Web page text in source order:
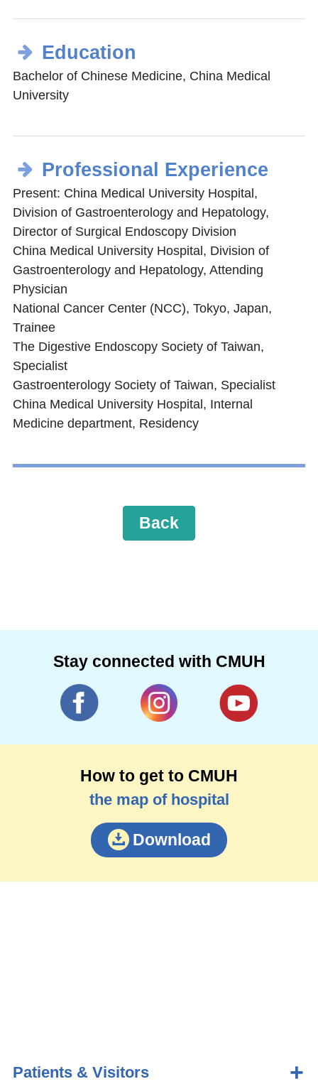
Education
Bachelor of Chinese Medicine, China Medical
University
Professional Experience
Present: China Medical University Hospital,
Division of Gastroenterology and Hepatology,
Director of Surgical Endoscopy Division
China Medical University Hospital, Division of
Gastroenterology and Hepatology, Attending
Physician
National Cancer Center (NCC), Tokyo, Japan,
Trainee
The Digestive Endoscopy Society of Taiwan,
Specialist
Gastroenterology Society of Taiwan, Specialist
China Medical University Hospital, Internal
Medicine department, Residency
Back
Stay connected with CMUH
How to get to CMUH
the map of hospital
Download
Patients & Visitors